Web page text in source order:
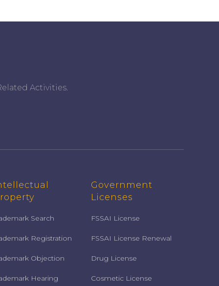
Activities.
Search
Registration
Objection
Hearing
Government
Licenses
FSSAI License
FSSAI License Renewal
Drug License
Cosmetic License